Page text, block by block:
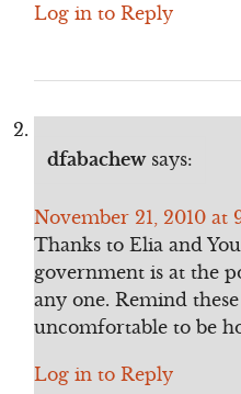
Log in to Reply
dfabachew says:
November 21, 2010 at
Thanks to Elia and
government is at the
any one. Remind
uncomfortable to be
Log in to Reply